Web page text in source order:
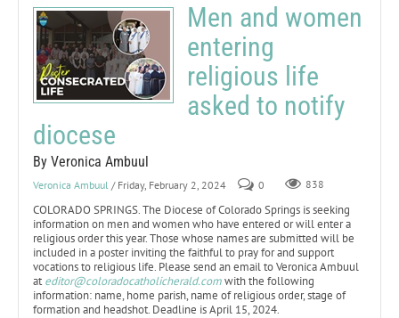
Men and women
entering
religious life
asked to notify
diocese
By Veronica Ambuul
Veronica Ambuul / Friday, February 2, 2024 0 838
COLORADO SPRINGS. The Diocese of Colorado Springs is seeking
information on men and women who have entered or will enter a
religious order this year. Those whose names are submitted will be
included in a poster inviting the faithful to pray for and support
vocations to religious life. Please send an email to Veronica Ambuul
ateditor@coloradocatholicherald.comwith the following
information: name, home parish, name of religious order, stage of
formation and headshot. Deadline is April 15, 2024.